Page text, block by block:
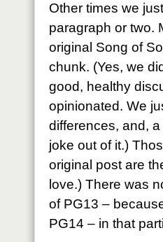
Other times we
paragraph or two.
original Song of
chunk. (Yes, we
good, healthy
opinionated. We
differences, and,
joke out of it.)
original post are
love.) There was
of PG13 –
PG14 – in that